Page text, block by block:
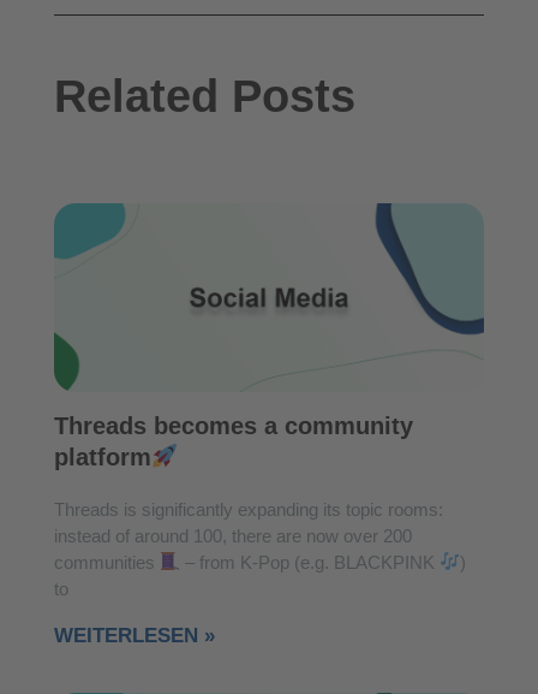
Related Posts
Threads becomes a community
platform
Threads is significantly expanding its topic rooms:
instead of around 100, there are now over 200
communities
– from K-Pop (e.g. BLACKPINK
)
to
WEITERLESEN »